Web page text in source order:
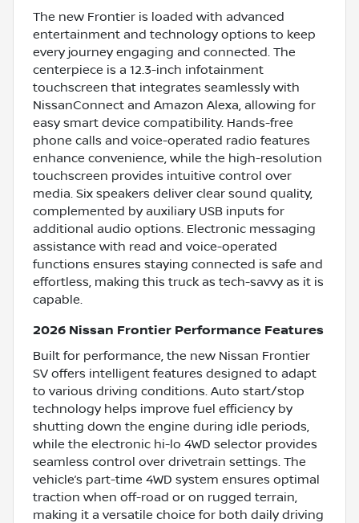
The new Frontier is loaded with advanced
entertainment and technology options to keep
every journey engaging and connected. The
centerpiece is a 12.3-inch infotainment
touchscreen that integrates seamlessly with
NissanConnect and Amazon Alexa, allowing for
easy smart device compatibility. Hands-free
phone calls and voice-operated radio features
enhance convenience, while the high-resolution
touchscreen provides intuitive control over
media. Six speakers deliver clear sound quality,
complemented by auxiliary USB inputs for
additional audio options. Electronic messaging
assistance with read and voice-operated
functions ensures staying connected is safe and
effortless, making this truck as tech-savvy as it is
capable.
2026 Nissan Frontier Performance Features
Built for performance, the new Nissan Frontier
SV offers intelligent features designed to adapt
to various driving conditions. Auto start/stop
technology helps improve fuel efficiency by
shutting down the engine during idle periods,
while the electronic hi-lo 4WD selector provides
seamless control over drivetrain settings. The
vehicle’s part-time 4WD system ensures optimal
traction when off-road or on rugged terrain,
making it a versatile choice for both daily driving